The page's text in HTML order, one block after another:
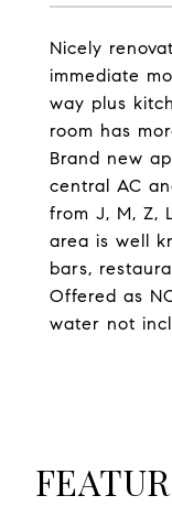
Nicely
immediate
way plus
room has
Brand new
central AC
from J, M, Z,
area is well
bars,
Offered as
water not